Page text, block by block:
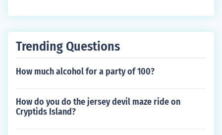
Trending Questions
How much alcohol for a party of 100?
How do you do the jersey devil maze ride on
Cryptids Island?